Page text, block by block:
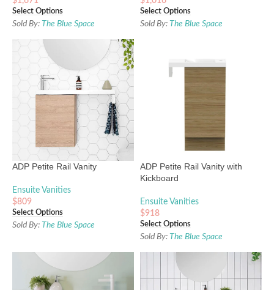
Select Options
Sold By: The Blue Space
Select Options
Sold By: The Blue Space
ADP Petite Rail Vanity
Ensuite Vanities
$809
Select Options
Sold By: The Blue Space
ADP Petite Rail Vanity with
Kickboard
Ensuite Vanities
$918
Select Options
Sold By: The Blue Space